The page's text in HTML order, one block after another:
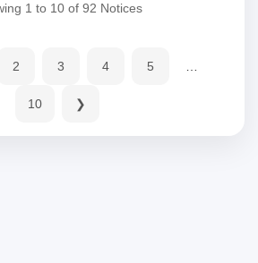
1 to 10 of 92 Notices
2 3 4 5
10 ❯